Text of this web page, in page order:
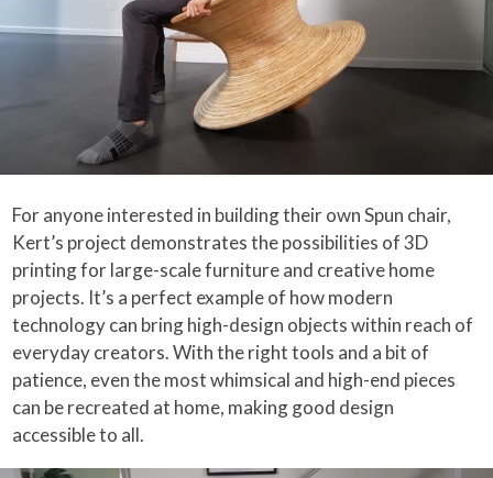
For anyone interested in building their own Spun chair,
Kert’s project demonstrates the possibilities of 3D
printing for large-scale furniture and creative home
projects. It’s a perfect example of how modern
technology can bring high-design objects within reach of
everyday creators. With the right tools and a bit of
patience, even the most whimsical and high-end pieces
can be recreated at home, making good design
accessible to all.